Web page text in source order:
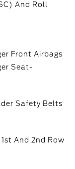
And Roll
Front Airbags
Seat-
Safety Belts
And 2nd Row